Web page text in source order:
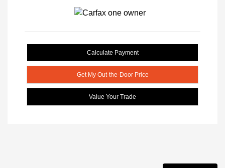
Calculate Payment
Get My Out-the-Door Price
Value Your Trade